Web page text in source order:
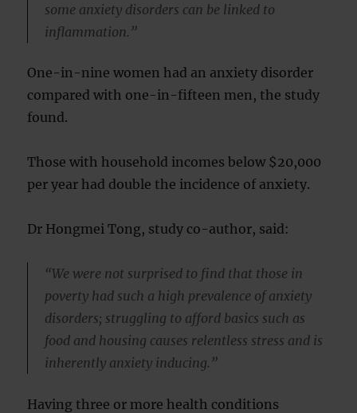
some anxiety disorders can be linked to
inflammation.”
One-in-nine women had an anxiety disorder
compared with one-in-fifteen men, the study
found.
Those with household incomes below $20,000
per year had double the incidence of anxiety.
Dr Hongmei Tong, study co-author, said:
“We were not surprised to find that those in
poverty had such a high prevalence of anxiety
disorders; struggling to afford basics such as
food and housing causes relentless stress and is
inherently anxiety inducing.”
Having three or more health conditions